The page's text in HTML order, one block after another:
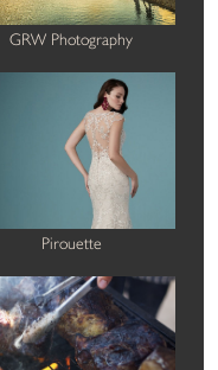
GRW Photography
Pirouette